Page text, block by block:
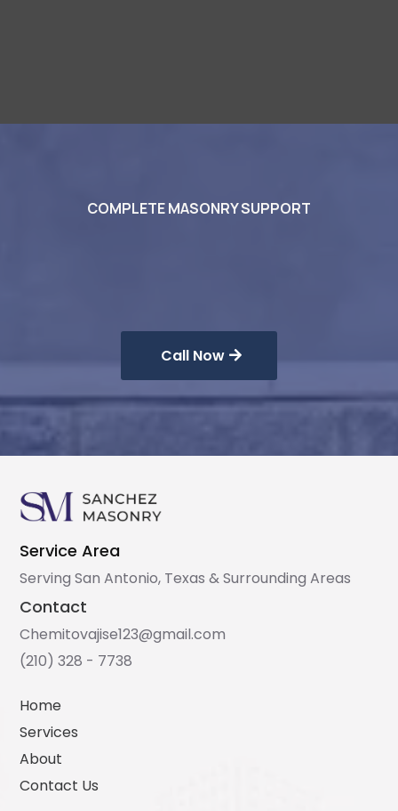
COMPLETE MASONRY SUPPORT
Call Now
Service Area
Serving San Antonio, Texas & Surrounding Areas
Contact
Chemitovajise123@gmail.com
(210) 328 - 7738
Home
Services
About
Contact Us